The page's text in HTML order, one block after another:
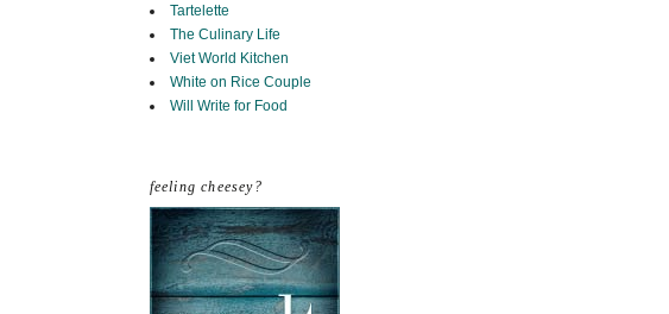
Tartelette
The Culinary Life
Viet World Kitchen
White on Rice Couple
Will Write for Food
feeling cheesey?